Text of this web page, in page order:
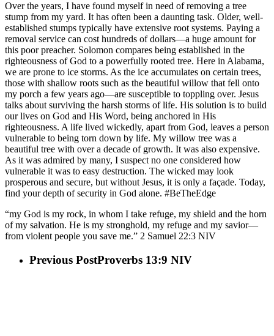
Over the years, I have found myself in need of removing a tree
stump from my yard. It has often been a daunting task. Older, well-
established stumps typically have extensive root systems. Paying a
removal service can cost hundreds of dollars—a huge amount for
this poor preacher. Solomon compares being established in the
righteousness of God to a powerfully rooted tree. Here in Alabama,
we are prone to ice storms. As the ice accumulates on certain trees,
those with shallow roots such as the beautiful willow that fell onto
my porch a few years ago—are susceptible to toppling over. Jesus
talks about surviving the harsh storms of life. His solution is to build
our lives on God and His Word, being anchored in His
righteousness. A life lived wickedly, apart from God, leaves a person
vulnerable to being torn down by life. My willow tree was a
beautiful tree with over a decade of growth. It was also expensive.
As it was admired by many, I suspect no one considered how
vulnerable it was to easy destruction. The wicked may look
prosperous and secure, but without Jesus, it is only a façade. Today,
find your depth of security in God alone. #BeTheEdge
“my God is my rock, in whom I take refuge, my shield and the horn
of my salvation. He is my stronghold, my refuge and my savior—
from violent people you save me.” 2 Samuel‬ ‭22‬:‭3‬ ‭NIV‬‬
Previous PostProverbs 13:9 NIV